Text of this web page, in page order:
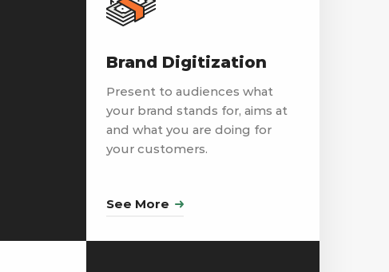
Brand Digitization
Present to audiences what
your brand stands for, aims at
and what you are doing for
your customers.
See More